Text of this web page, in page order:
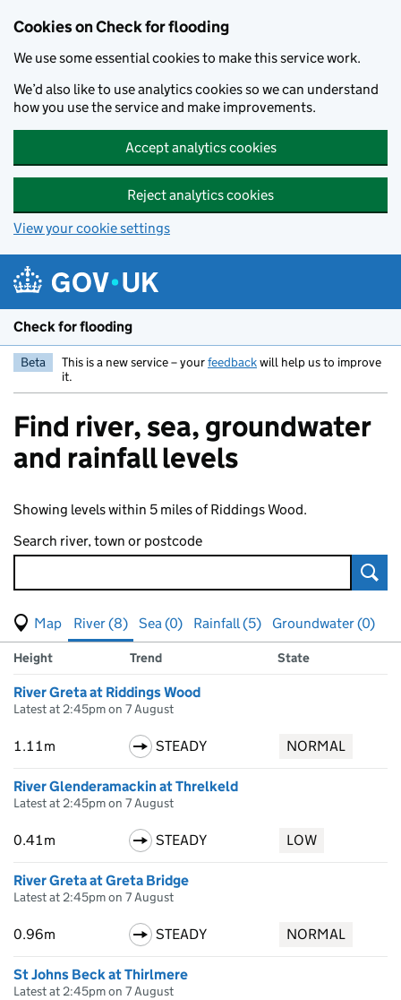
Cookies on Check for flooding
We use some essential cookies to make this service work.
We’d also like to use analytics cookies so we can understand
how you use the service and make improvements.
Accept analytics cookies
Reject analytics cookies
View your cookie settings
Check for flooding
Beta This is a new service – yourfeedbackwill help us to improve
it.
Find river, sea, groundwater
and rainfall levels
Showing levels within 5 miles of Riddings Wood.
Search river, town or postcode
View map of levels
(Visual only)
River (8) Sea (0) Rainfall (5)
Groundwater (0)
Results for , showing
river
Measuring station
Height Trend State
River Greta at Riddings Wood
Latest at 2:45pm on 7 August
1.11m STEADY NORMAL
River Glenderamackin at Threlkeld
Latest at 2:45pm on 7 August
0.41m STEADY LOW
River Greta at Greta Bridge
Latest at 2:45pm on 7 August
0.96m STEADY NORMAL
St Johns Beck at Thirlmere
Latest at 2:45pm on 7 August